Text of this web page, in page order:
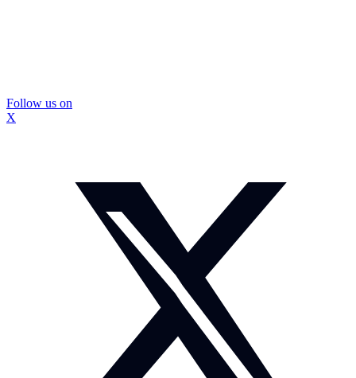
Follow us on
X